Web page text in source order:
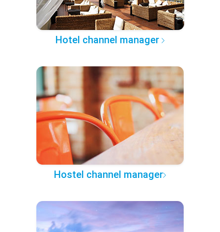
Hotel channel manager
Hostel channel manager